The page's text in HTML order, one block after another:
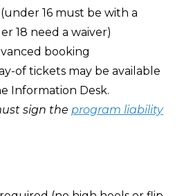
16 must be with a
18 need a waiver)
booking
of tickets may be available
Information Desk.
sign theprogram liability